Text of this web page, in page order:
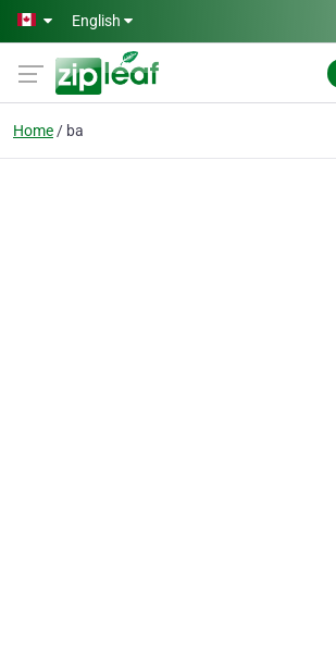
Skip to main content
English
Home ba